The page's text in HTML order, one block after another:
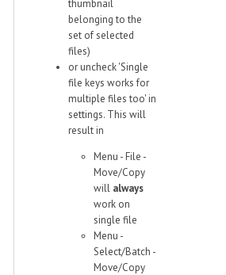
thumbnail
belonging to the
set of selected
files)
or uncheck 'Single
file keys works for
multiple files too' in
settings. This will
result in
Menu - File -
Move/Copy
will always
work on
single file
Menu -
Select/Batch -
Move/Copy